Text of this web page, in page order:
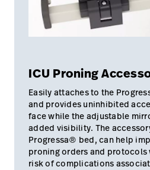
ICU Proning
Easily attaches to the
and provides uninhibited
face while the adjustable
added visibility. The
Progressa® bed, can help
proning orders and protocols
risk of complications